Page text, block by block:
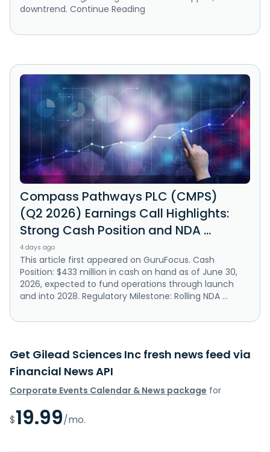
downtrend. Continue Reading
Compass Pathways PLC (CMPS)
(Q2 2026) Earnings Call Highlights:
Strong Cash Position and NDA ...
4 days ago
This article first appeared on GuruFocus. Cash
Position: $433 million in cash on hand as of June 30,
2026, expected to fund operations through launch
and into 2028. Regulatory Milestone: Rolling NDA ...
Get Gilead Sciences Inc fresh news feed via
Financial News API
Corporate Events Calendar & News package for
$19.99/mo.